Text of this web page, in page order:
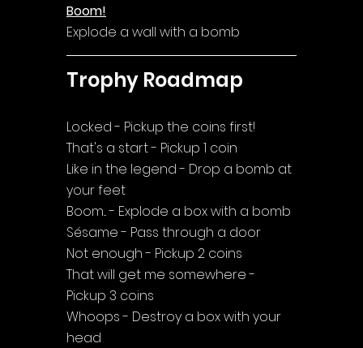
Boom!
Explode a wall with a bomb
Trophy Roadmap
Locked - Pickup the coins first!
That's a start - Pickup 1 coin
Like in the legend - Drop a bomb at
your feet
Boom... - Explode a box with a bomb
Sésame - Pass through a door
Not enough - Pickup 2 coins
That will get me somewhere -
Pickup 3 coins
Whoops - Destroy a box with your
head